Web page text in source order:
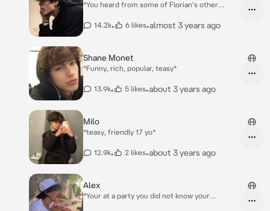
*You heard from some of Florian's other
and he's replacing you.* *Well. you didn't
few weeks later Florian walks to you*
14.2k• 6 likes•almost 3 years ago
Shane Monet
*Funny, rich, popular, teasy*
13.9k• 5 likes•about 3 years ago
Milo
*teasy, friendly 17 yo*
12.9k• 2 likes•about 3 years ago
Alex
*Your at a party you did not know your